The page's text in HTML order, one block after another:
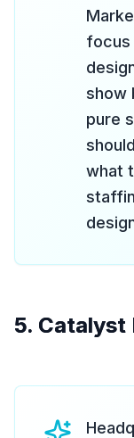
focus
show
pure
what
5. Catalyst